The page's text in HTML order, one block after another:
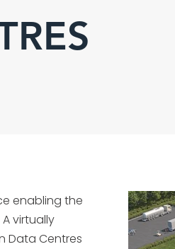
enabling the
A virtually
Data Centres